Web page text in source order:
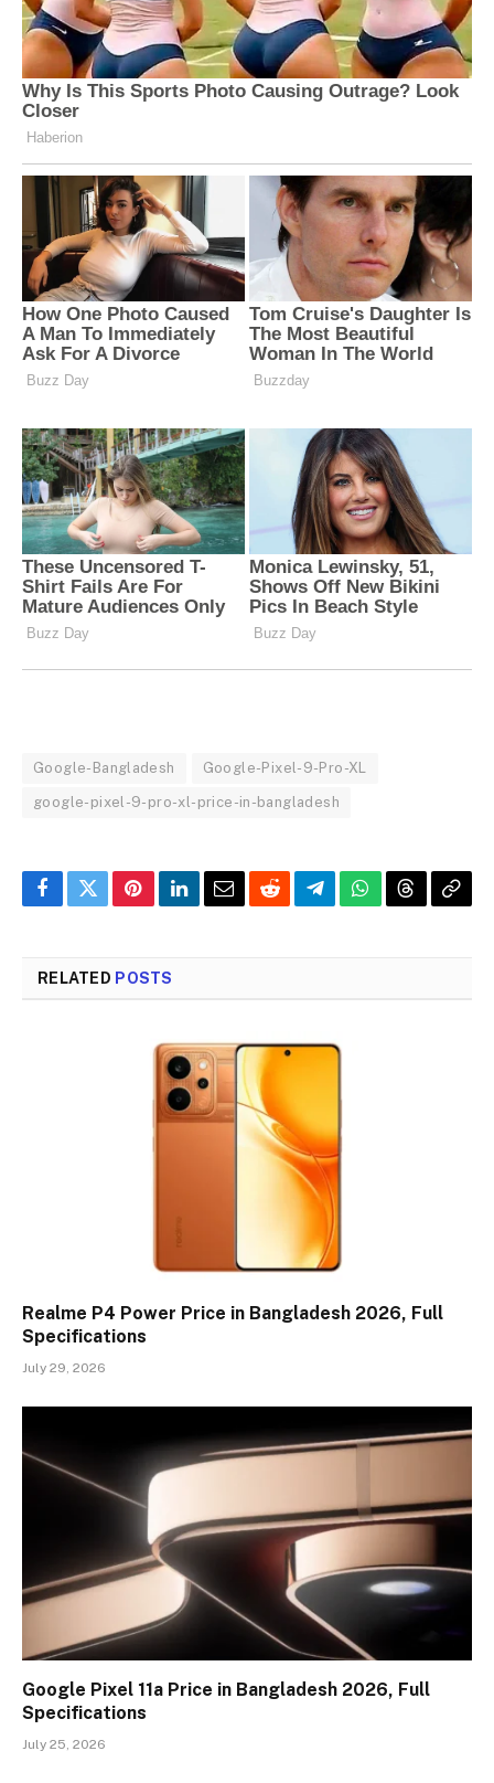
Google-Bangladesh Google-Pixel-9-Pro-XL
google-pixel-9-pro-xl-price-in-bangladesh
Facebook
TwitterPinterestLinkedIn
EmailRedditTelegramWhatsApp
ThreadsCopy
RELATED POSTS
Realme P4 Power Price in Bangladesh 2026, Full
Specifications
July 29, 2026
Google Pixel 11a Price in Bangladesh 2026, Full
Specifications
July 25, 2026